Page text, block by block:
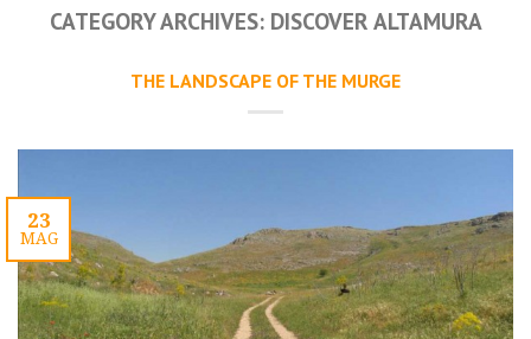
CATEGORY ARCHIVES: DISCOVER ALTAMURA
THE LANDSCAPE OF THE MURGE
23
MAG